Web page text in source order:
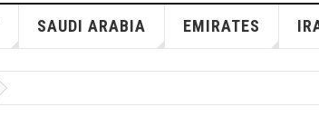
SAUDI ARABIA EMIRATES